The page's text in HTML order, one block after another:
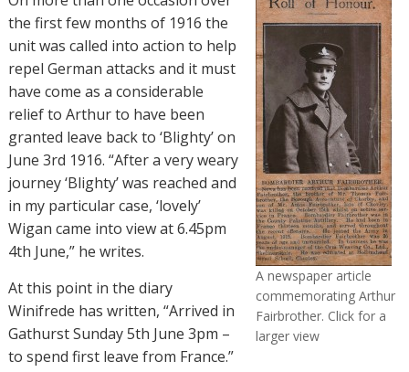
A newspaper article
commemorating Arthur
Fairbrother. Click for a
larger view
the first few months of 1916 the
unit was called into action to help
repel German attacks and it must
have come as a considerable
relief to Arthur to have been
granted leave back to ‘Blighty’ on
June 3rd 1916. “After a very weary
journey ‘Blighty’ was reached and
in my particular case, ‘lovely’
Wigan came into view at 6.45pm
4th June,” he writes.
At this point in the diary
Winifrede has written, “Arrived in
Gathurst Sunday 5th June 3pm –
to spend first leave from France.”